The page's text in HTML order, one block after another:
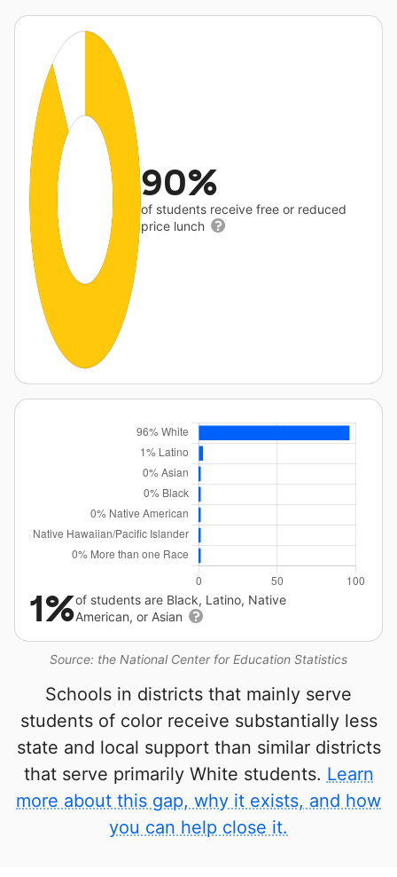
90%
of students receive free or reduced
price lunch
Source: the National Center for Education Statistics
1%of students are Black, Latino, Native
American, or Asian
Schools in districts that mainly serve
students of color receive substantially less
state and local support than similar districts
that serve primarily White students. Learn
more about this gap, why it exists, and how
you can help close it.